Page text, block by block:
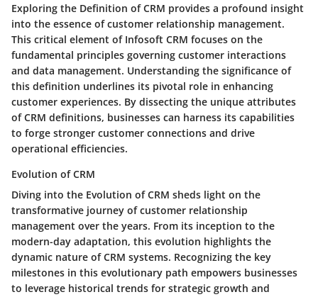
Exploring the Definition of CRM provides a profound insight
into the essence of customer relationship management.
This critical element of Infosoft CRM focuses on the
fundamental principles governing customer interactions
and data management. Understanding the significance of
this definition underlines its pivotal role in enhancing
customer experiences. By dissecting the unique attributes
of CRM definitions, businesses can harness its capabilities
to forge stronger customer connections and drive
operational efficiencies.
Evolution of CRM
Diving into the Evolution of CRM sheds light on the
transformative journey of customer relationship
management over the years. From its inception to the
modern-day adaptation, this evolution highlights the
dynamic nature of CRM systems. Recognizing the key
milestones in this evolutionary path empowers businesses
to leverage historical trends for strategic growth and